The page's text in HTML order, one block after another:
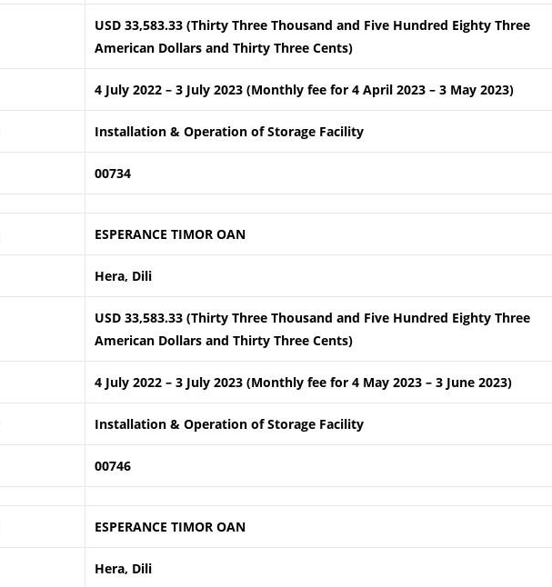
USD 33,583.33 (Thirty Three Thousand and Five Hundred Eighty Three
American Dollars and Thirty Three Cents)
4 July 2022 – 3 July 2023 (Monthly fee for 4 April 2023 – 3 May 2023)
Installation & Operation of Storage Facility
00734
ESPERANCE TIMOR OAN
Hera, Dili
USD 33,583.33 (Thirty Three Thousand and Five Hundred Eighty Three
American Dollars and Thirty Three Cents)
4 July 2022 – 3 July 2023 (Monthly fee for 4 May 2023 – 3 June 2023)
Installation & Operation of Storage Facility
00746
ESPERANCE TIMOR OAN
Hera, Dili